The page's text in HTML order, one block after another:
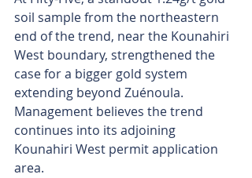
soil sample from the northeastern
end of the trend, near the Kounahiri
West boundary, strengthened the
case for a bigger gold system
extending beyond Zuénoula.
Management believes the trend
continues into its adjoining
Kounahiri West permit application
area.